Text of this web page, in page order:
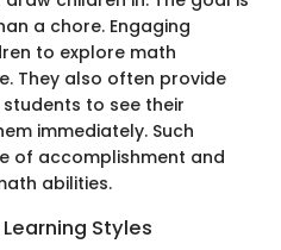
a chore. Engaging
to explore math
They also often provide
to see their
immediately. Such
of accomplishment and
abilities.
Styles